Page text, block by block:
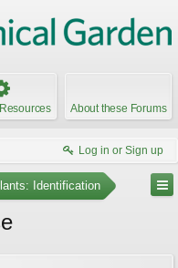
About these Forums
Log in or Sign up
Identification